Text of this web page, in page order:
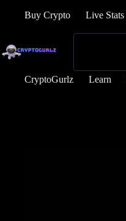
Buy Crypto Live Stats
CryptoGurlz Learn